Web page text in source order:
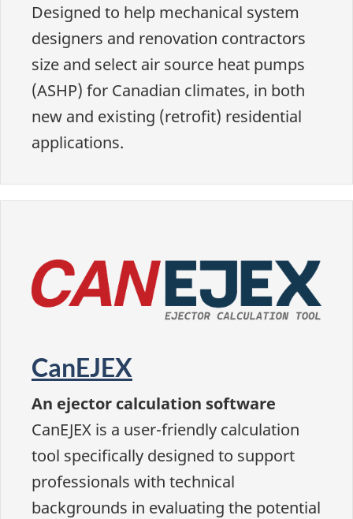
Designed to help mechanical system
designers and renovation contractors
size and select air source heat pumps
(ASHP) for Canadian climates, in both
new and existing (retrofit) residential
applications.
CanEJEX
An ejector calculation software
CanEJEX is a user-friendly calculation
tool specifically designed to support
professionals with technical
backgrounds in evaluating the potential